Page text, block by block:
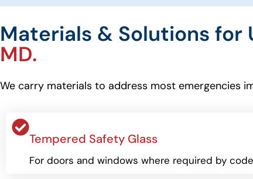
Materials & Solutions for
MD.
We carry materials to address most emergencies
Tempered Safety Glass
For doors and windows where required by